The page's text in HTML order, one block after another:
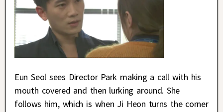
Eun Seol sees Director Park making a call with his
mouth covered and then lurking around. She
follows him, which is when Ji Heon turns the corner